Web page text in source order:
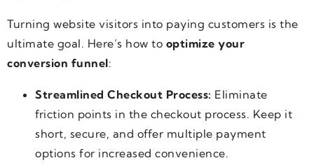
Turning website visitors into paying customers is the
ultimate goal. Here’s how to optimize your
conversion funnel:
Streamlined Checkout Process: Eliminate
friction points in the checkout process. Keep it
short, secure, and offer multiple payment
options for increased convenience.